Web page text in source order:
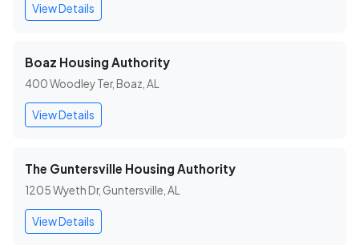
View Details
Boaz Housing Authority
400 Woodley Ter, Boaz, AL
View Details
The Guntersville Housing Authority
1205 Wyeth Dr, Guntersville, AL
View Details